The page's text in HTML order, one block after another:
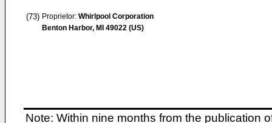
(73) Proprietor: Whirlpool Corporation
Benton Harbor, MI 49022 (US)
Note: Within nine months from the publication